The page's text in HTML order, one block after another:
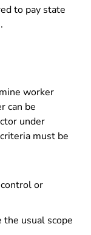
to pay state
worker
can be
under
must be
or
usual scope